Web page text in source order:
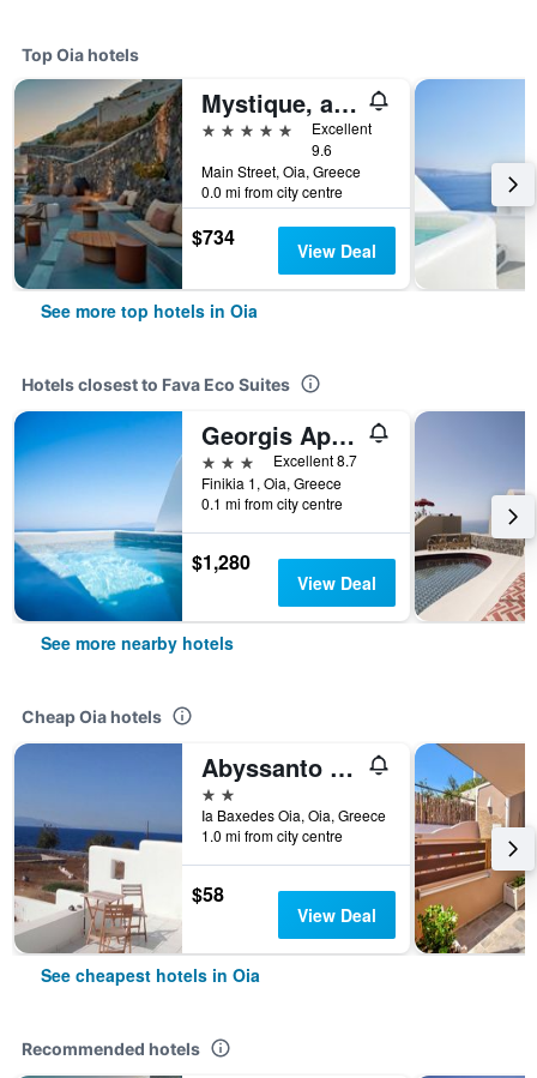
Top Oia hotels
Mystique, a Luxury Collection Hotel, Santorini
5 stars
Excellent
9.6
Main Street, Oia, Greece
0.0 mi from city centre
$734 View Deal
See more top hotels in Oia
Hotels closest to Fava Eco Suites
Georgis Apartments
3 stars
Excellent 8.7
Finikia 1, Oia, Greece
0.1 mi from city centre
$1,280
View Deal
See more nearby hotels
Cheap Oia hotels
Abyssanto Villa
2 stars
Ia Baxedes Oia, Oia, Greece
1.0 mi from city centre
$58
View Deal
See cheapest hotels in Oia
Recommended hotels